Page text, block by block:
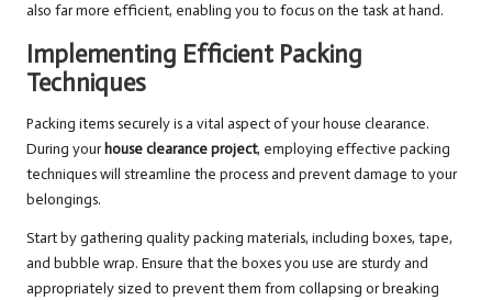
also far more efficient, enabling you to focus on the task at hand.
Implementing Efficient Packing
Techniques
Packing items securely is a vital aspect of your house clearance.
During yourhouse clearance project, employing effective packing
techniques will streamline the process and prevent damage to your
belongings.
Start by gathering quality packing materials, including boxes, tape,
and bubble wrap. Ensure that the boxes you use are sturdy and
appropriately sized to prevent them from collapsing or breaking